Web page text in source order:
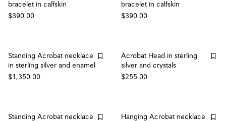
bracelet in calfskin
$390.00
bracelet in calfskin
$390.00
Standing Acrobat necklace
in sterling silver and enamel
$1,350.00
Acrobat Head in sterling
silver and crystals
$255.00
Standing Acrobat necklace
Hanging Acrobat necklace